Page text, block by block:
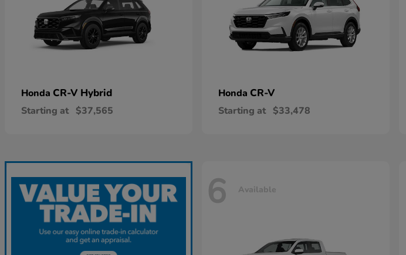
Honda CR-V Hybrid
Starting at $37,565
Honda CR-V
Starting at $33,478
6 Available